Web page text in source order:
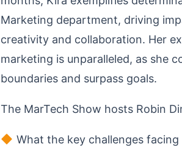
Marketing department, driving
creativity and collaboration. Her
marketing is unparalleled, as she
boundaries and surpass goals.
The MarTech Show hosts Robin
What the key challenges